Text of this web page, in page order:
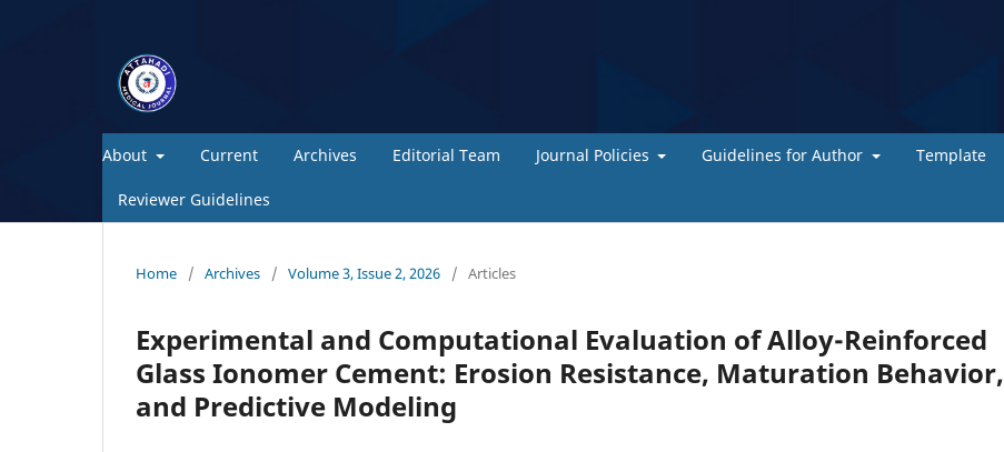
About Current Archives Editorial Team Journal Policies Guidelines for Author Template
Reviewer Guidelines
Home / Archives / Volume 3, Issue 2, 2026 / Articles
Experimental and Computational Evaluation of Alloy-Reinforced
Glass Ionomer Cement: Erosion Resistance, Maturation Behavior,
and Predictive Modeling